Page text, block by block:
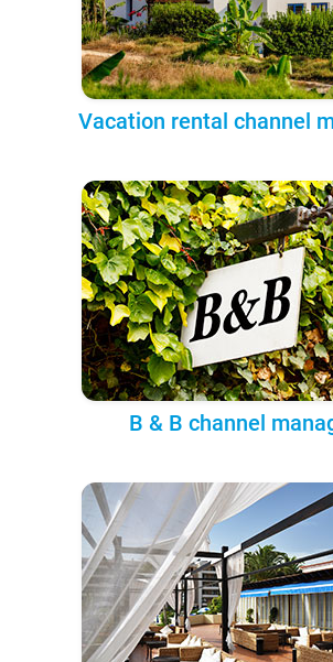
Vacation rental channel
B & B channel